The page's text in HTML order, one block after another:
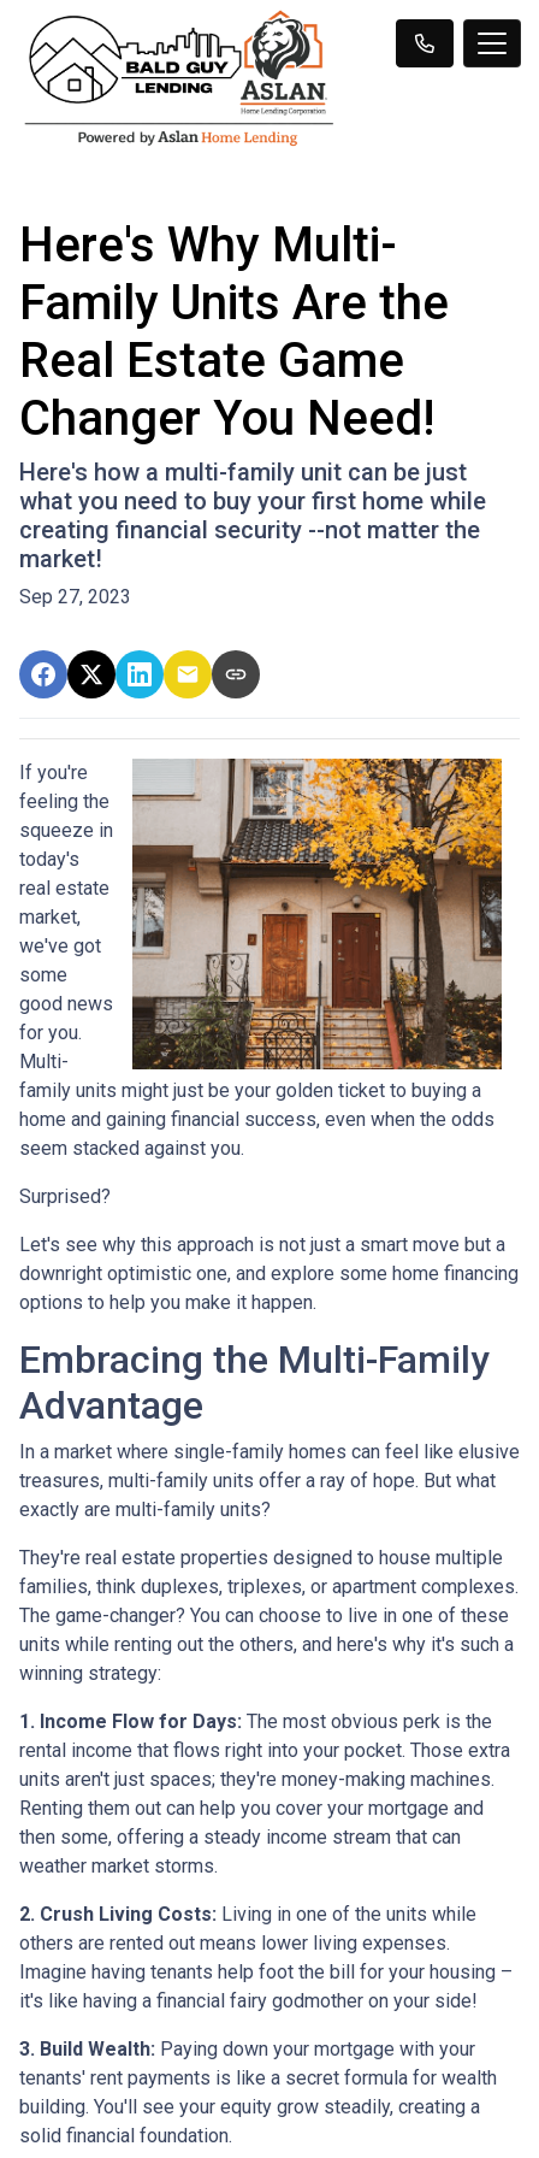
Here's Why Multi-
Family Units Are the
Real Estate Game
Changer You Need!
Here's how a multi-family unit can be just
what you need to buy your first home while
creating financial security --not matter the
market!
Sep 27, 2023
If you're
feeling the
squeeze in
today's
real estate
market,
we've got
some
good news
for you.
Multi-
family units might just be your golden ticket to buying a
home and gaining financial success, even when the odds
seem stacked against you.
Surprised?
Let's see why this approach is not just a smart move but a
downright optimistic one, and explore some home financing
options to help you make it happen.
Embracing the Multi-Family
Advantage
In a market where single-family homes can feel like elusive
treasures, multi-family units offer a ray of hope. But what
exactly are multi-family units?
They're real estate properties designed to house multiple
families, think duplexes, triplexes, or apartment complexes.
The game-changer? You can choose to live in one of these
units while renting out the others, and here's why it's such a
winning strategy:
1. Income Flow for Days: The most obvious perk is the
rental income that flows right into your pocket. Those extra
units aren't just spaces; they're money-making machines.
Renting them out can help you cover your mortgage and
then some, offering a steady income stream that can
weather market storms.
2. Crush Living Costs: Living in one of the units while
others are rented out means lower living expenses.
Imagine having tenants help foot the bill for your housing –
it's like having a financial fairy godmother on your side!
3. Build Wealth: Paying down your mortgage with your
tenants' rent payments is like a secret formula for wealth
building. You'll see your equity grow steadily, creating a
solid financial foundation.